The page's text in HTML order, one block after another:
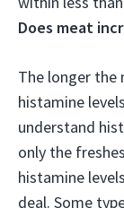
Does meat
The longer the
histamine
understand
only the
histamine
deal. Some